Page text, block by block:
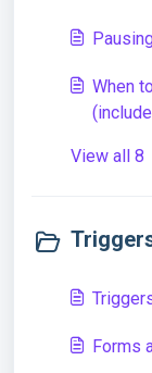
When
View all 8
Forms